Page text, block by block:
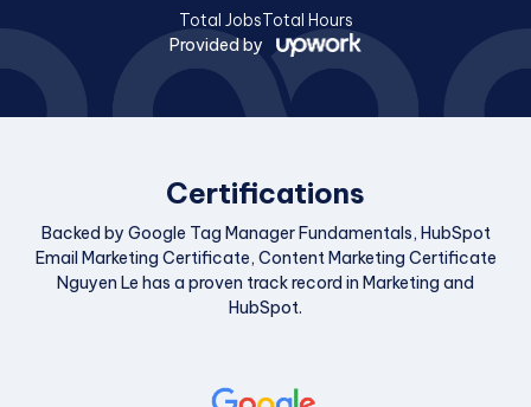
Total JobsTotal Hours
Provided by
Certifications
Backed by Google Tag Manager Fundamentals, HubSpot
Email Marketing Certificate, Content Marketing Certificate
Nguyen Le has a proven track record in Marketing and
HubSpot.